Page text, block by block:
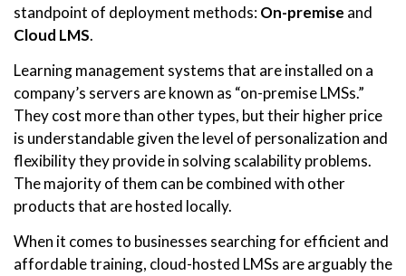
standpoint of deployment methods:On-premise and
Cloud LMS.
Learning management systems that are installed on a
company’s servers are known as “on-premise LMSs.”
They cost more than other types, but their higher price
is understandable given the level of personalization and
flexibility they provide in solving scalability problems.
The majority of them can be combined with other
products that are hosted locally.
When it comes to businesses searching for efficient and
affordable training, cloud-hosted LMSs are arguably the